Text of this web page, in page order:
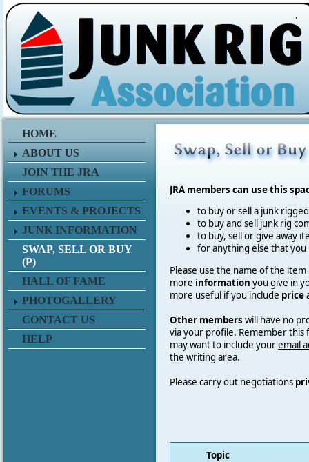
.
HOME
ABOUT US
JOIN THE JRA
FORUMS
EVENTS & PROJECTS
JUNK INFORMATION
SWAP, SELL OR BUY
(P)
HALL OF FAME
PHOTOGALLERY
CONTACT US
HELP
JRA members can use this
to buy or sell a junk
to buy and sell junk rig
to buy, sell or give away
for anything else that
Please use the name of the
more information you give in
more useful if you include price
Other members will have no
via your profile. Remember this
may want to include youremail
the writing area.
Please carry out negotiations
Topic